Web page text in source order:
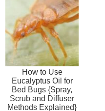
How to Use
Eucalyptus Oil for
Bed Bugs {Spray,
Scrub and Diffuser
Methods Explained}